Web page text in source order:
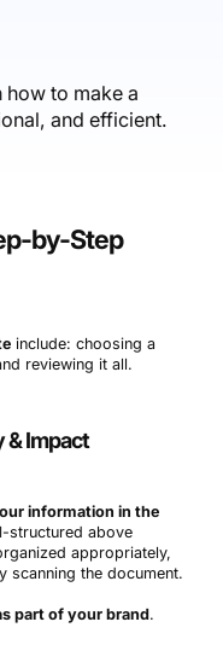
to make a
and efficient.
by-Step
include: choosing a
reviewing it all.
& Impact
information in the
structured above
appropriately,
scanning the document.
part of your brand.